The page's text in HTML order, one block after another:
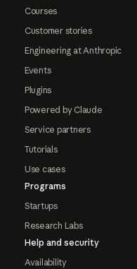
Courses
Customer stories
Engineering at Anthropic
Events
Plugins
Powered by Claude
Service partners
Tutorials
Use cases
Programs
Startups
Research Labs
Help and security
Availability